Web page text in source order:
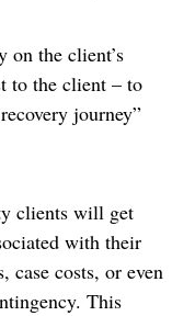
the client’s
to the client – to
journey”
clients will get
with their
case costs, or even
This